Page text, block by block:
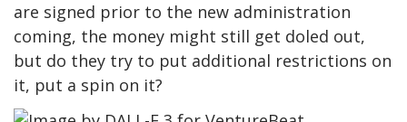
are signed prior to the new administration
coming, the money might still get doled out,
but do they try to put additional restrictions on
it, put a spin on it?